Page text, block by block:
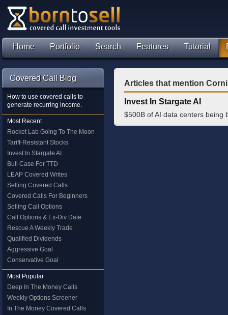
Home Portfolio Search Features Tutorial
Covered Call Blog
How to use covered calls to
generate recurring income.
Most Recent
Rocket Lab Going To The Moon
Tariff-Resistant Stocks
Invest In Stargate AI
Bull Case For TTD
LEAP Covered Writes
Selling Covered Calls
Covered Calls For Beginners
Selling Call Options
Call Options & Ex-Div Date
Rescue A Weekly Trade
Qualified Dividends
Aggressive Goal
Conservative Goal
Most Popular
Deep In The Money Calls
Weekly Options Screener
In The Money Covered Calls
Articles that mention
Invest In Stargate AI
$500B of AI data centers being